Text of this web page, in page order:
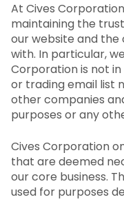
At Cives
maintaining the
our website and the
with. In particular,
Corporation is not
or trading email list
other companies
purposes or any
Cives Corporation
that are deemed
our core business.
used for purposes